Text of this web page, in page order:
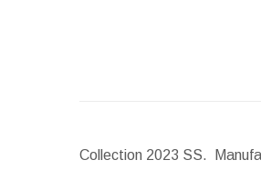
Collection 2023 SS.